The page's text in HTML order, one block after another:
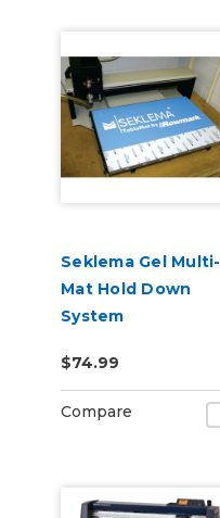
Seklema Gel Multi-
Mat Hold Down
System
$74.99
Compare